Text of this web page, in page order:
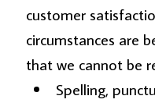
customer
circumstances are
that we cannot be
Spelling,